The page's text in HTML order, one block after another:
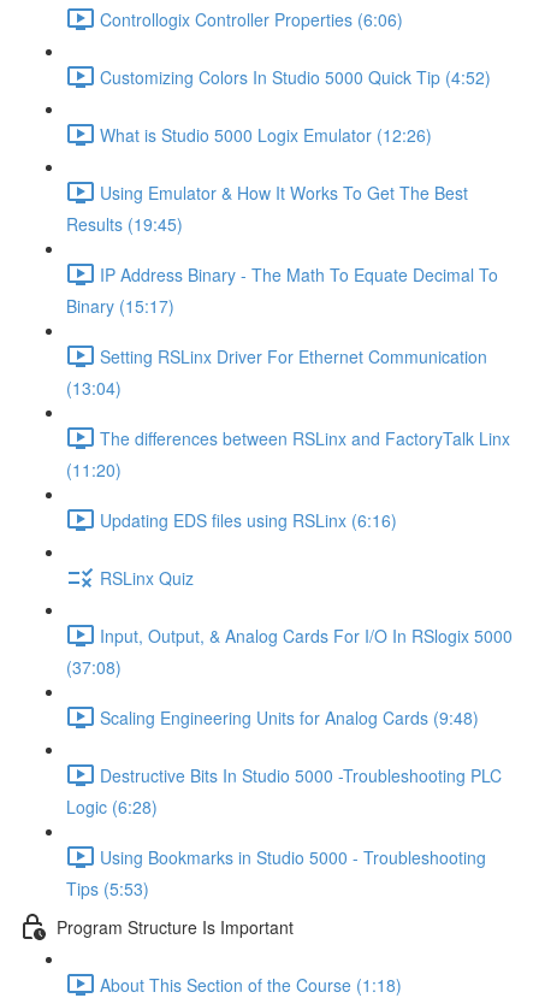
Controllogix Controller Properties (6:06)
Customizing Colors In Studio 5000 Quick Tip (4:52)
What is Studio 5000 Logix Emulator (12:26)
Using Emulator & How It Works To Get The Best
Results (19:45)
IP Address Binary - The Math To Equate Decimal To
Binary (15:17)
Setting RSLinx Driver For Ethernet Communication
(13:04)
The differences between RSLinx and FactoryTalk Linx
(11:20)
Updating EDS files using RSLinx (6:16)
RSLinx Quiz
Input, Output, & Analog Cards For I/O In RSlogix 5000
(37:08)
Scaling Engineering Units for Analog Cards (9:48)
Destructive Bits In Studio 5000 -Troubleshooting PLC
Logic (6:28)
Using Bookmarks in Studio 5000 - Troubleshooting
Tips (5:53)
Program Structure Is Important
About This Section of the Course (1:18)